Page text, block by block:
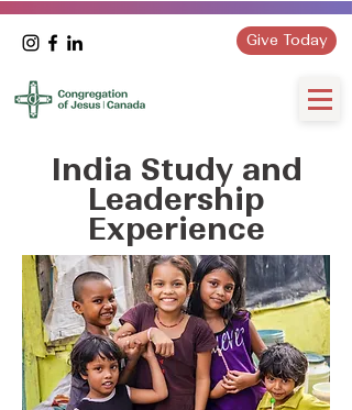
Give Today
India Study and
Leadership
Experience